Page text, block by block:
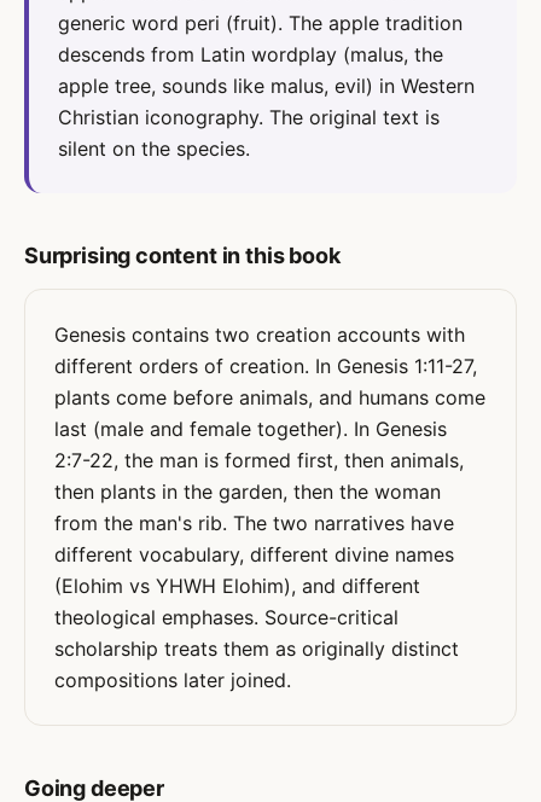
generic word peri (fruit). The apple tradition
descends from Latin wordplay (malus, the
apple tree, sounds like malus, evil) in Western
Christian iconography. The original text is
silent on the species.
Surprising content in this book
Genesis contains two creation accounts with
different orders of creation. In Genesis 1:11-27,
plants come before animals, and humans come
last (male and female together). In Genesis
2:7-22, the man is formed first, then animals,
then plants in the garden, then the woman
from the man's rib. The two narratives have
different vocabulary, different divine names
(Elohim vs YHWH Elohim), and different
theological emphases. Source-critical
scholarship treats them as originally distinct
compositions later joined.
Going deeper